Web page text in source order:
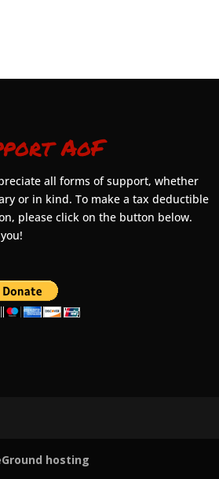
AoF
all forms of support, whether
or in kind. To make a tax deductible
please click on the button below.
hosting